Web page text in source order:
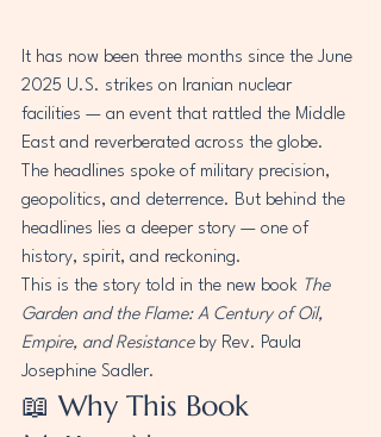
It has now been three months since the June
2025 U.S. strikes on Iranian nuclear
facilities — an event that rattled the Middle
East and reverberated across the globe.
The headlines spoke of military precision,
geopolitics, and deterrence. But behind the
headlines lies a deeper story — one of
history, spirit, and reckoning.
This is the story told in the new book The
Garden and the Flame: A Century of Oil,
Empire, and Resistance by Rev. Paula
Josephine Sadler.
📖 Why This Book